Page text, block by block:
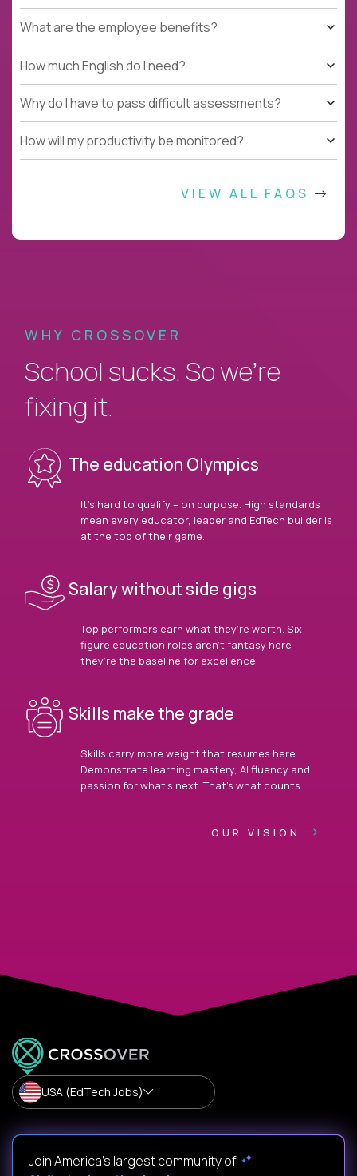
What are the employee benefits?
How much English do I need?
Why do I have to pass difficult assessments?
How will my productivity be monitored?
VIEW ALL FAQS
WHY CROSSOVER
School sucks. So we’re
fixing it.
The education Olympics
It’s hard to qualify – on purpose. High standards
mean every educator, leader and EdTech builder is
at the top of their game.
Salary without side gigs
Top performers earn what they’re worth. Six-
figure education roles aren’t fantasy here –
they’re the baseline for excellence.
Skills make the grade
Skills carry more weight that resumes here.
Demonstrate learning mastery, AI fluency and
passion for what’s next. That’s what counts.
OUR VISION
USA (EdTech Jobs)
Join America’s largest community of